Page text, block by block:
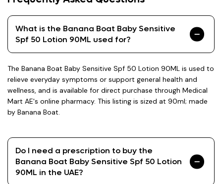
What is the Banana Boat Baby Sensitive
Spf 50 Lotion 90ML used for?
The Banana Boat Baby Sensitive Spf 50 Lotion 90ML is used to
relieve everyday symptoms or support general health and
wellness, and is available for direct purchase through Medical
Mart AE's online pharmacy. This listing is sized at 90ml; made
by Banana Boat.
Do I need a prescription to buy the
Banana Boat Baby Sensitive Spf 50 Lotion
90ML in the UAE?